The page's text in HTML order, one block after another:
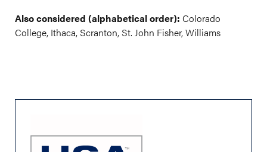
Also considered (alphabetical order): Colorado
College, Ithaca, Scranton, St. John Fisher, Williams